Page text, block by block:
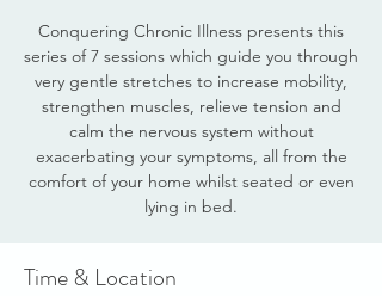
Conquering Chronic Illness presents this
series of 7 sessions which guide you through
very gentle stretches to increase mobility,
strengthen muscles, relieve tension and
calm the nervous system without
exacerbating your symptoms, all from the
comfort of your home whilst seated or even
lying in bed.
Time & Location